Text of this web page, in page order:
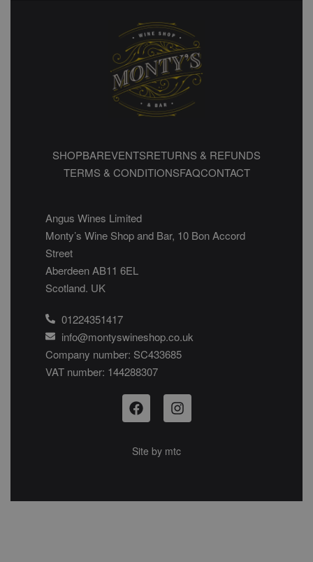
SHOPBAREVENTSRETURNS & REFUNDS
TERMS & CONDITIONSFAQCONTACT
Angus Wines Limited
Monty’s Wine Shop and Bar, 10 Bon Accord
Street
Aberdeen AB11 6EL
Scotland. UK
01224351417
info@montyswineshop.co.uk
Company number: SC433685​
VAT number: 144288307​
Site by mtc